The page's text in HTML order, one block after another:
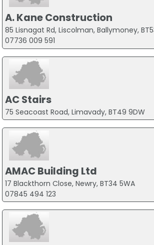
A. Kane Construction
85 Lisnagat Rd, Liscolman, Ballymoney,
07736 009 591
AC Stairs
75 Seacoast Road, Limavady, BT49 9DW
AMAC Building Ltd
17 Blackthorn Close, Newry, BT34 5WA
07845 494 123